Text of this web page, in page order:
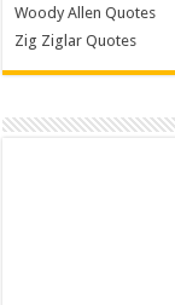
Woody Allen Quotes
Zig Ziglar Quotes